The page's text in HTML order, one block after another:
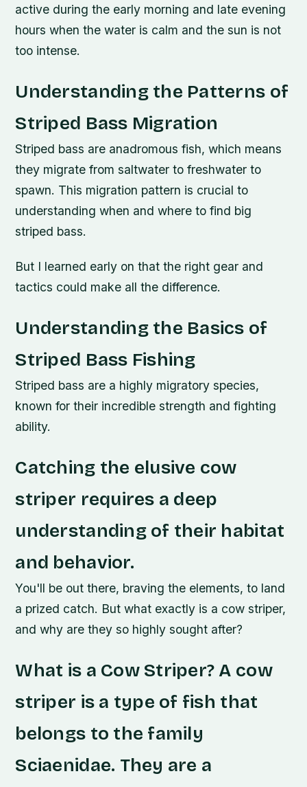
active during the early morning and late evening
hours when the water is calm and the sun is not
too intense.
Understanding the Patterns of
Striped Bass Migration
Striped bass are anadromous fish, which means
they migrate from saltwater to freshwater to
spawn. This migration pattern is crucial to
understanding when and where to find big
striped bass.
But I learned early on that the right gear and
tactics could make all the difference.
Understanding the Basics of
Striped Bass Fishing
Striped bass are a highly migratory species,
known for their incredible strength and fighting
ability.
Catching the elusive cow
striper requires a deep
understanding of their habitat
and behavior.
You'll be out there, braving the elements, to land
a prized catch. But what exactly is a cow striper,
and why are they so highly sought after?
What is a Cow Striper? A cow
striper is a type of fish that
belongs to the family
Sciaenidae. They are a